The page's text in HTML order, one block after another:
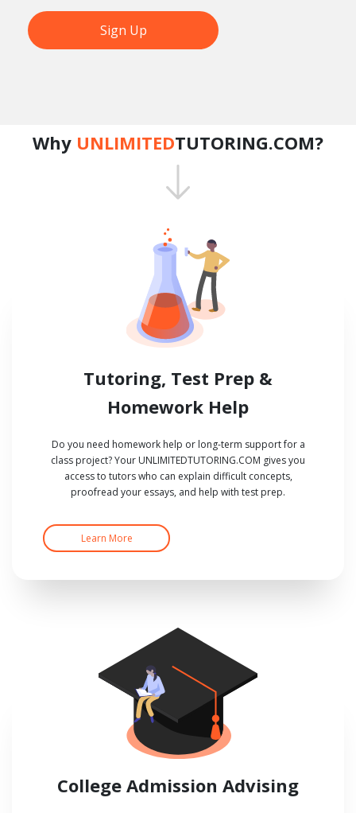
Sign Up
Why UNLIMITEDTUTORING.COM?
Tutoring, Test Prep &
Homework Help
Do you need homework help or long-term support for a
class project? Your UNLIMITEDTUTORING.COM gives you
access to tutors who can explain difficult concepts,
proofread your essays, and help with test prep.
Learn More
College Admission Advising